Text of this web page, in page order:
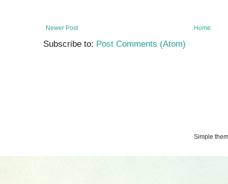
Newer Post Home
Subscribe to: Post Comments (Atom)
Simple